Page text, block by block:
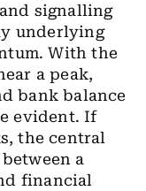
signalling
underlying
With the
a peak,
bank balance
evident. If
the central
a
financial